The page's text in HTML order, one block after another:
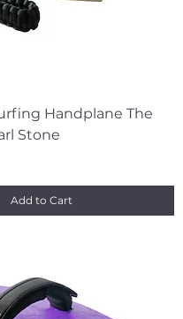
Handplane The
Stone
Add to Cart